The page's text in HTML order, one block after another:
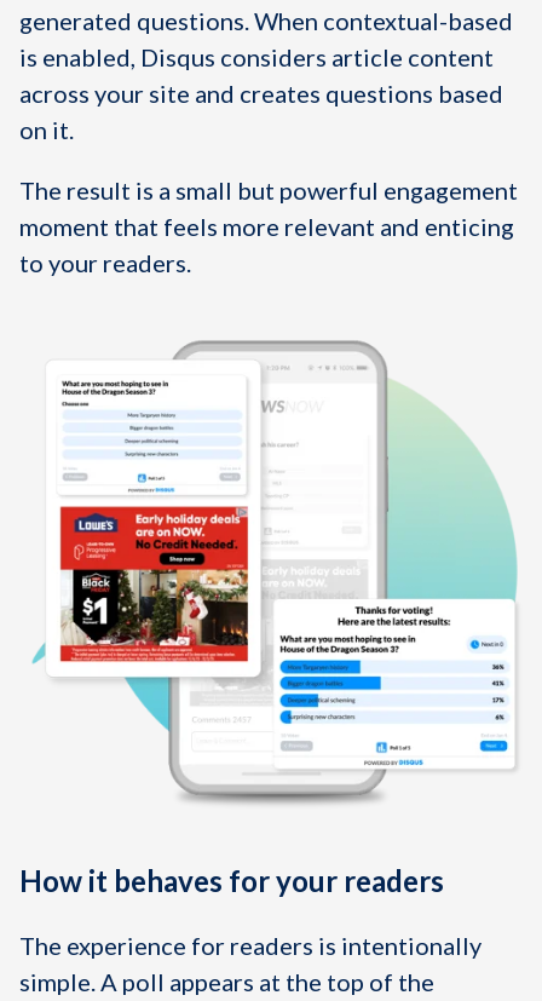
generated questions. When contextual-based
is enabled, Disqus considers article content
across your site and creates questions based
on it.
The result is a small but powerful engagement
moment that feels more relevant and enticing
to your readers.
How it behaves for your readers
The experience for readers is intentionally
simple. A poll appears at the top of the